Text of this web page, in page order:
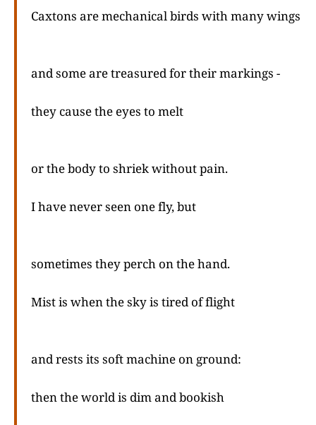
Caxtons are mechanical birds with many wings
and some are treasured for their markings -
they cause the eyes to melt
or the body to shriek without pain.
I have never seen one fly, but
sometimes they perch on the hand.
Mist is when the sky is tired of flight
and rests its soft machine on ground:
then the world is dim and bookish